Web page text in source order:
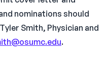
nominations should
Smith, Physician and
.